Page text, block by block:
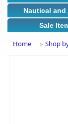
Nautical and
Sale
Home » Shop